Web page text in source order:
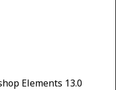
Elements 13.0